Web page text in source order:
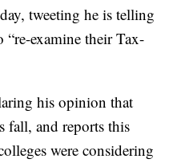
tweeting he is telling
“re-examine their Tax-
his opinion that
fall, and reports this
were considering